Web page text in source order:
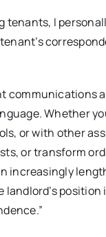
tenants, I
Whether
or with other
or transform
increasingly